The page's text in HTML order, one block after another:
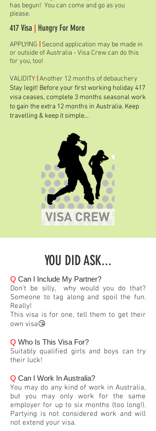
has begun! You can come and go as you
please.
417 Visa | Hungry For More
APPLYING
Second application may be made in
or outside of Australia - Visa Crew can do this
for you, too!
VALIDITY Another 12 months of debauchery
Stay legit! Before your first working holiday 417
visa ceases, complete 3 months seasonal work
to gain the extra 12 months in Australia. Keep
travelling & keep it simple...
YOU DID ASK...
Q Can I Include My Partner?
Don't be silly, why would you do that?
Someone to tag along and spoil the fun.
Really!
This visa is for one, tell them to get their
own visa😘
Q Who Is This Visa For?
Suitably qualified girls and boys can try
their luck!
Q Can I Work In Australia?
You may do any kind of work in Australia,
but you may only work for the same
employer for up to six months (too long!).
Partying is not considered work and will
not extend your visa.